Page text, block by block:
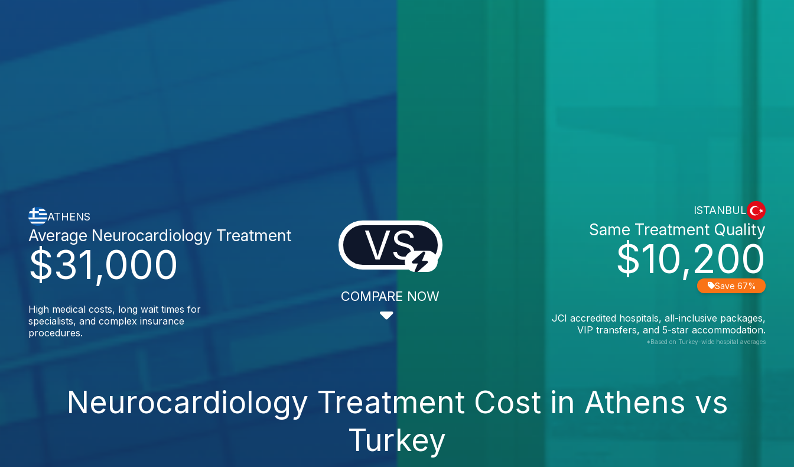
ATHENS
$31,000
Average Neurocardiology Treatment
High medical costs, long wait times for
specialists, and complex insurance
procedures.
VS
COMPARE NOW
ISTANBUL
$10,200
Same Treatment Quality
Save 67%
JCI accredited hospitals, all-inclusive packages,
VIP transfers, and 5-star accommodation.
*Based on Turkey-wide hospital averages
Neurocardiology Treatment Cost in Athens vs
Turkey